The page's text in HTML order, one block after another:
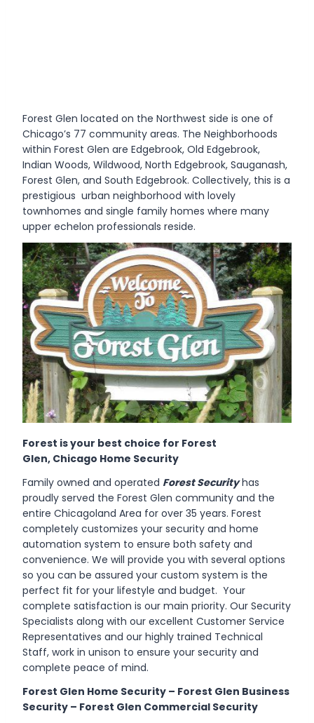
Forest Glen located on the Northwest side is one of
Chicago’s 77 community areas. The Neighborhoods
within Forest Glen are Edgebrook, Old Edgebrook,
Indian Woods, Wildwood, North Edgebrook, Sauganash,
Forest Glen, and South Edgebrook. Collectively, this is a
prestigious urban neighborhood with lovely
townhomes and single family homes where many
upper echelon professionals reside.
Forest is your best choice for Forest
Glen, Chicago Home Security
Family owned and operated Forest Securityhas
proudly served the Forest Glen community and the
entire Chicagoland Area for over 35 years. Forest
completely customizes your security and home
automation system to ensure both safety and
convenience. We will provide you with several options
so you can be assured your custom system is the
perfect fit for your lifestyle and budget. Your
complete satisfaction is our main priority. Our Security
Specialists along with our excellent Customer Service
Representatives and our highly trained Technical
Staff, work in unison to ensure your security and
complete peace of mind.
Forest Glen Home Security – Forest Glen Business
Security – Forest Glen Commercial Security